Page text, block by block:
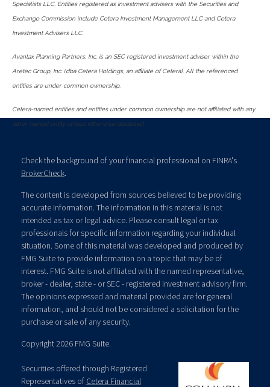
Specialists LLC. Entities registered as investment advisers with the Securities and
Exchange Commission include Cetera Investment Management LLC and Cetera
Investment Advisers LLC.
Avantax Planning Partners, Inc. is an SEC registered investment adviser within the
Aretec Group, Inc. (dba Cetera Holdings, an affiliate of Cetera). All the referenced
entities are under common ownership.
Cetera-named entities and entities under common ownership are not affiliated with any
other named entity unless otherwise disclosed.
Check the background of your financial professional on FINRA's
BrokerCheck.
The content is developed from sources believed to be providing
accurate information. The information in this material is not
intended as tax or legal advice. Please consult legal or tax
professionals for specific information regarding your individual
situation. Some of this material was developed and produced by
FMG Suite to provide information on a topic that may be of
interest. FMG Suite is not affiliated with the named representative,
broker - dealer, state - or SEC - registered investment advisory firm.
The opinions expressed and material provided are for general
information, and should not be considered a solicitation for the
purchase or sale of any security.
Copyright 2026 FMG Suite.
Securities offered through Registered
Representatives of Cetera Financial